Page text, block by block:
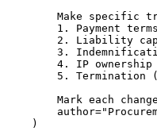
Make specific
1. Payment
2. Liability
3.
4. IP ownership
5. Termination
Mark each
        author=
    )